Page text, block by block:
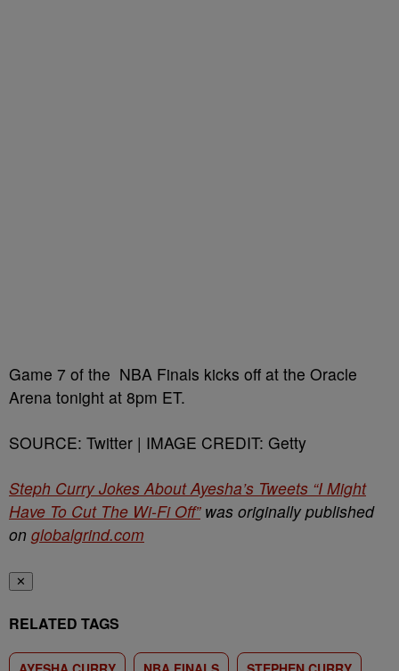
Game 7 of the NBA Finals kicks off at the Oracle
Arena tonight at 8pm ET.
SOURCE: Twitter | IMAGE CREDIT: Getty
Steph Curry Jokes About Ayesha’s Tweets “I Might
Have To Cut The Wi-Fi Off”was originally published
on globalgrind.com
✕
RELATED TAGS